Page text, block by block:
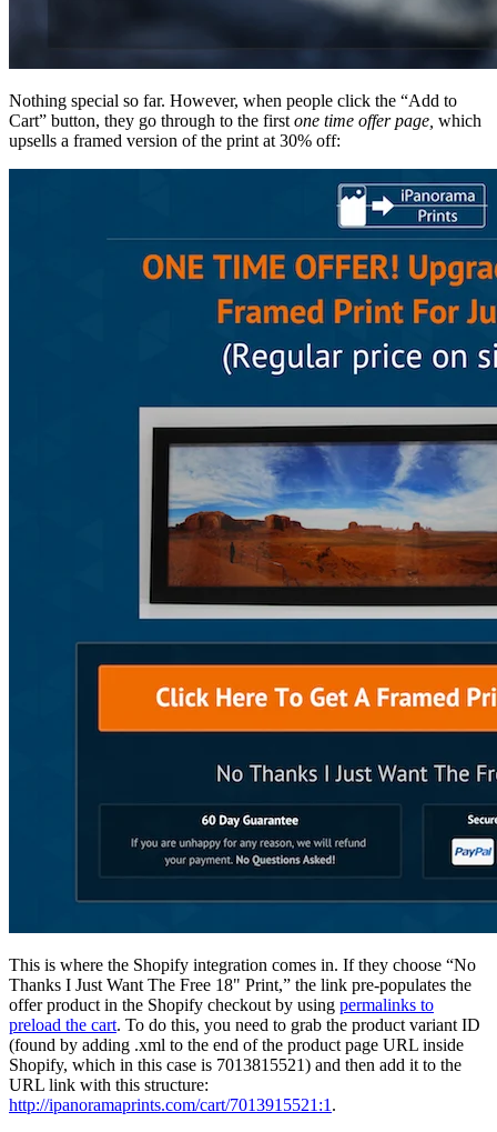
Nothing special so far. However, when people click the “Add to
Cart” button, they go through to the first one time offer page, which
upsells a framed version of the print at 30% off:
This is where the Shopify integration comes in. If they choose “No
Thanks I Just Want The Free 18" Print,” the link pre-populates the
offer product in the Shopify checkout by using permalinks to
preload the cart. To do this, you need to grab the product variant ID
(found by adding .xml to the end of the product page URL inside
Shopify, which in this case is 7013815521) and then add it to the
URL link with this structure:
http://ipanoramaprints.com/cart/7013915521:1 .